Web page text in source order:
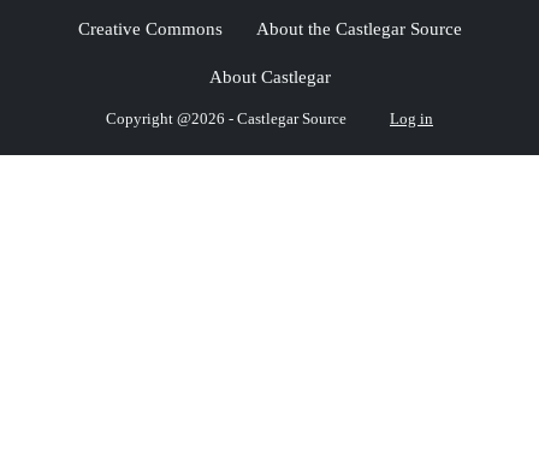
Creative Commons About the Castlegar Source
About Castlegar
Copyright @2026 - Castlegar Source Log in